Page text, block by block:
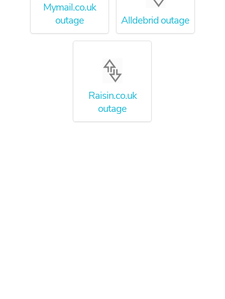
Mymail.co.uk
outage
Alldebrid outage
Raisin.co.uk
outage